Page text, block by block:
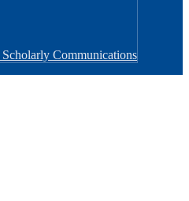
Scholarly Communications